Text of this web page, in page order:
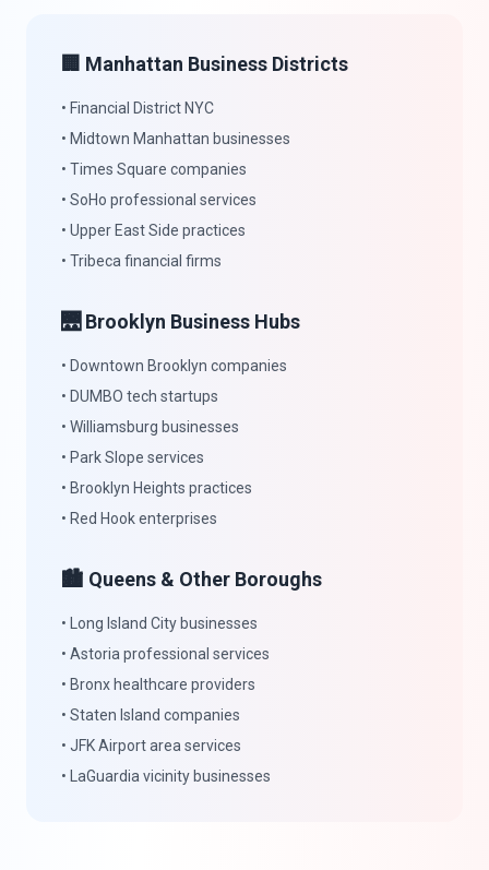
🏢 Manhattan Business Districts
• Financial District NYC
• Midtown Manhattan businesses
• Times Square companies
• SoHo professional services
• Upper East Side practices
• Tribeca financial firms
🌉 Brooklyn Business Hubs
• Downtown Brooklyn companies
• DUMBO tech startups
• Williamsburg businesses
• Park Slope services
• Brooklyn Heights practices
• Red Hook enterprises
🏙️ Queens & Other Boroughs
• Long Island City businesses
• Astoria professional services
• Bronx healthcare providers
• Staten Island companies
• JFK Airport area services
• LaGuardia vicinity businesses